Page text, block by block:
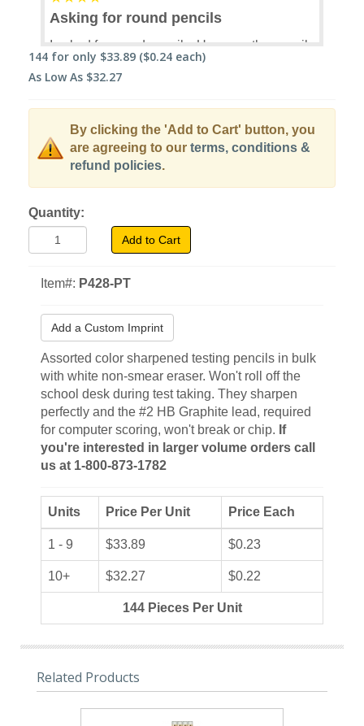
Asking for round pencils
I asked for round pencils. Up came the pencils
I ordered. No where did the description say
that they were hexagonal. But just after I
don't like hexagonal pencils, but now I have a
whole gross of them that I will never use. I
tried one, just in case I had outgrown my
silliness. Didn't happen.
Verified Buyer
144 for only $33.89 ($0.24 each)
As Low As $32.27
By clicking the 'Add to Cart' button, you
are agreeing to our terms, conditions &
refund policies.
Quantity:
Add to Cart
Item#: P428-PT
Add a Custom Imprint
Assorted color sharpened testing pencils in bulk
with white non-smear eraser. Won't roll off the
school desk during test taking. They sharpen
perfectly and the #2 HB Graphite lead, required
for computer scoring, won't break or chip. If
you're interested in larger volume orders call
us at 1-800-873-1782
Units Price Per Unit Price Each
1 - 9 $33.89 $0.23
10+ $32.27 $0.22
144 Pieces Per Unit
Related Products